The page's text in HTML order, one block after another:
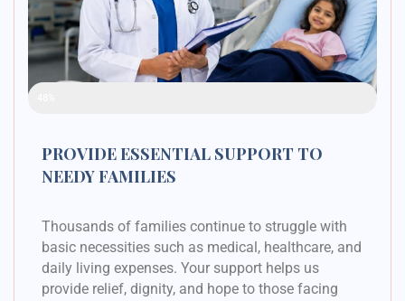
PROVIDE ESSENTIAL SUPPORT TO
NEEDY FAMILIES
Thousands of families continue to struggle with
basic necessities such as medical, healthcare, and
daily living expenses. Your support helps us
provide relief, dignity, and hope to those facing